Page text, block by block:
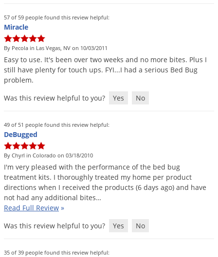
57 of 59 people found this review helpful:
Miracle
By Pecola in Las Vegas, NV on 10/03/2011
Easy to use. It's been over two weeks and no more bites. Plus I
still have plenty for touch ups. FYI...I had a serious Bed Bug
problem.
Was this review helpful to you?
Yes No
49 of 51 people found this review helpful:
DeBugged
By Chyrl in Colorado on 03/18/2010
I'm very pleased with the performance of the bed bug
treatment kits. I thoroughly treated my home per product
directions when I received the products (6 days ago) and have
not had any additional bites…
Read Full Review »
Was this review helpful to you?
Yes No
35 of 39 people found this review helpful:
Lice
Midges
Moles
Moths
Noseeums
Opossums
Overwintering Pests
Pantry Moths